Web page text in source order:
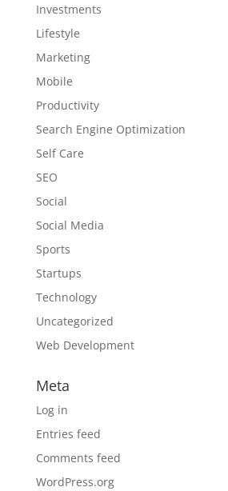
Investments
Lifestyle
Marketing
Mobile
Productivity
Search Engine Optimization
Self Care
SEO
Social
Social Media
Sports
Startups
Technology
Uncategorized
Web Development
Meta
Log in
Entries feed
Comments feed
WordPress.org